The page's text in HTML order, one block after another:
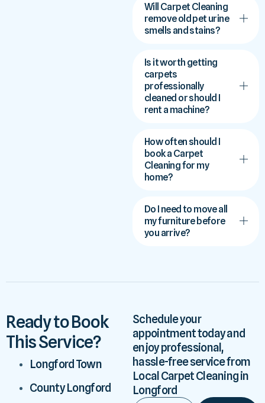
Will Carpet Cleaning
remove old pet urine
smells and stains?
Is it worth getting
carpets
professionally
cleaned or should I
rent a machine?
How often should I
book a Carpet
Cleaning for my
home?
Do I need to move all
my furniture before
you arrive?
Ready to Book
This Service?
Longford Town
County Longford
Schedule your
appointment today and
enjoy professional,
hassle-free service from
Local Carpet Cleaning in
Longford